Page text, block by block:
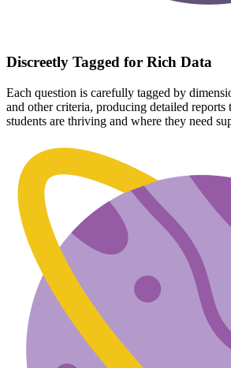
Discreetly Tagged for Rich Data
Each question is carefully tagged by
and other criteria, producing detailed
students are thriving and where they need